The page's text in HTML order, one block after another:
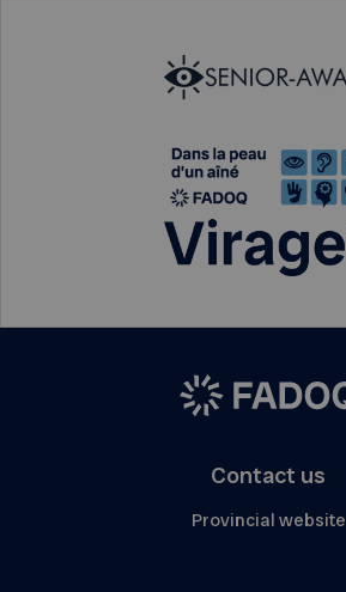
Contact us
Provincial website